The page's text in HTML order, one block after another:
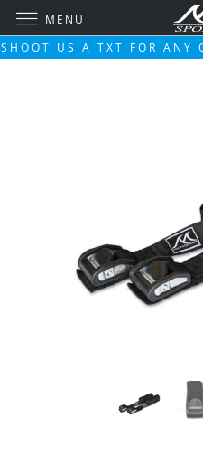
SHOOT US A TXT FOR
MENU